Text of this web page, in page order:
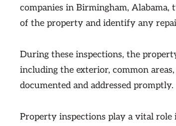
companies in Birmingham,
of the property and identify any
During these inspections, the
including the exterior, common
documented and addressed promptly.
Property inspections play a vital